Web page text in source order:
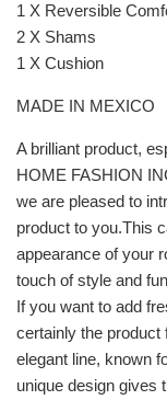
1 X Reversible
2 X Shams
1 X Cushion
MADE IN MEXICO
A brilliant product,
HOME FASHION
we are pleased to
product to you.This
appearance of your
touch of style and
If you want to add
certainly the product
elegant line, known
unique design gives